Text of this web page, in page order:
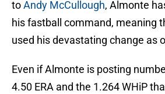
toAndy McCullough, Almonte
his fastball command, meaning
used his devastating change as
Even if Almonte is posting
4.50 ERA and the 1.264 WHiP